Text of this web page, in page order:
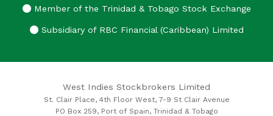
Member of the Trinidad & Tobago Stock Exchange
Subsidiary of RBC Financial (Caribbean) Limited
West Indies Stockbrokers Limited
St. Clair Place, 4th Floor West, 7-9 St Clair Avenue
PO Box 259, Port of Spain, Trinidad & Tobago